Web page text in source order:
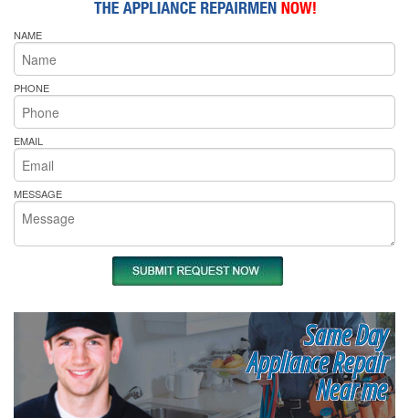
NAME
PHONE
EMAIL
MESSAGE
Same Day
Appliance Repair
Near me